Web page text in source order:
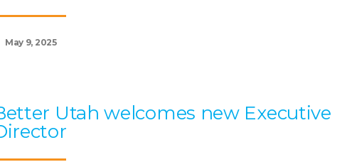
May 9, 2025
Utah welcomes new Executive